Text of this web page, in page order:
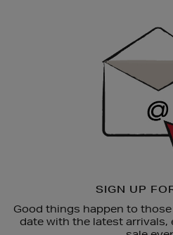
SIGN UP
Good things happen to
date with the latest arrivals,